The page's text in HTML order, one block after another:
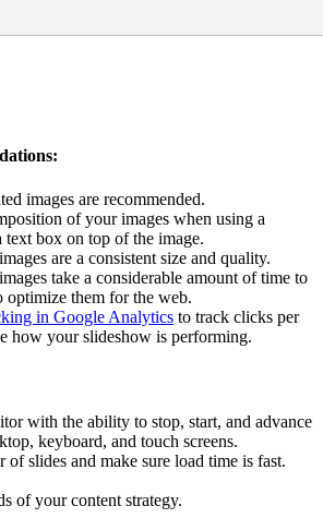
images are recommended.
of your images when using a
box on top of the image.
are a consistent size and quality.
take a considerable amount of time to
optimize them for the web.
in Google Analytics to track clicks per
how your slideshow is performing.
with the ability to stop, start, and advance
keyboard, and touch screens.
of slides and make sure load time is fast.
of your content strategy.